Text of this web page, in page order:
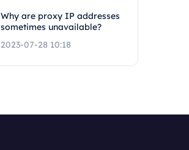
Why are proxy IP addresses
sometimes unavailable?
2023-07-28 10:18